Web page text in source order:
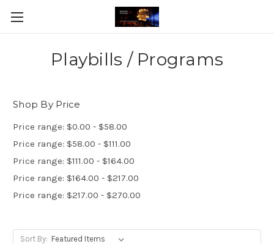
Playbills / Programs
Shop By Price
Price range: $0.00 - $58.00
Price range: $58.00 - $111.00
Price range: $111.00 - $164.00
Price range: $164.00 - $217.00
Price range: $217.00 - $270.00
Sort By: